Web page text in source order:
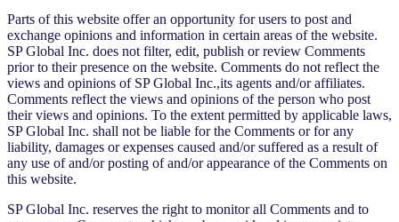
Parts of this website offer an opportunity for users to post and
exchange opinions and information in certain areas of the website.
SP Global Inc. does not filter, edit, publish or review Comments
prior to their presence on the website. Comments do not reflect the
views and opinions of SP Global Inc.,its agents and/or affiliates.
Comments reflect the views and opinions of the person who post
their views and opinions. To the extent permitted by applicable laws,
SP Global Inc. shall not be liable for the Comments or for any
liability, damages or expenses caused and/or suffered as a result of
any use of and/or posting of and/or appearance of the Comments on
this website.
SP Global Inc. reserves the right to monitor all Comments and to